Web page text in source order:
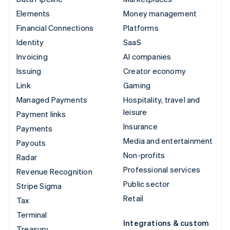
Elements
Financial Connections
Identity
Invoicing
Issuing
Link
Managed Payments
Payment links
Payments
Payouts
Radar
Revenue Recognition
Stripe Sigma
Tax
Terminal
Money management
Platforms
SaaS
AI companies
Creator economy
Gaming
Hospitality, travel and
leisure
Insurance
Media and entertainment
Non-profits
Professional services
Public sector
Retail
Integrations & custom